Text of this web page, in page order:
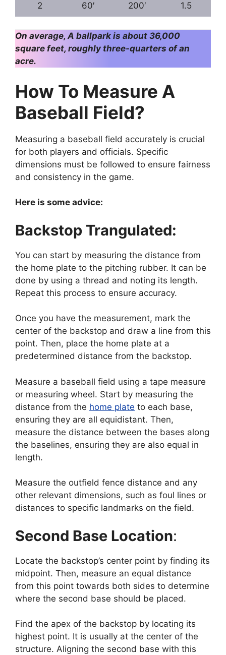
2 60′ 200′ 1.5
On average, A ballpark is about 36,000
square feet, roughly three-quarters of an
acre.
How To Measure A
Baseball Field?
Measuring a baseball field accurately is crucial
for both players and officials. Specific
dimensions must be followed to ensure fairness
and consistency in the game.
Here is some advice:
Backstop Trangulated:
You can start by measuring the distance from
the home plate to the pitching rubber. It can be
done by using a thread and noting its length.
Repeat this process to ensure accuracy.
Once you have the measurement, mark the
center of the backstop and draw a line from this
point. Then, place the home plate at a
predetermined distance from the backstop.
Measure a baseball field using a tape measure
or measuring wheel. Start by measuring the
distance from the home plate to each base,
ensuring they are all equidistant. Then,
measure the distance between the bases along
the baselines, ensuring they are also equal in
length.
Measure the outfield fence distance and any
other relevant dimensions, such as foul lines or
distances to specific landmarks on the field.
Second Base Location:
Locate the backstop’s center point by finding its
midpoint. Then, measure an equal distance
from this point towards both sides to determine
where the second base should be placed.
Find the apex of the backstop by locating its
highest point. It is usually at the center of the
structure. Aligning the second base with this